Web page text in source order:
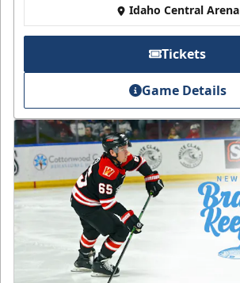
Idaho Central Arena
Tickets
Game Details